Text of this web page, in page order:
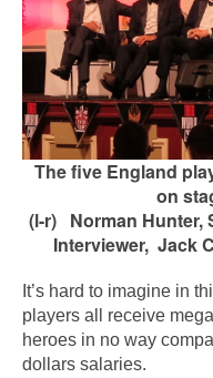
The five England
on
(l-r) Norman Hunter,
Interviewer, Jack
It’s hard to imagine in
players all receive
heroes in no way
dollars salaries.